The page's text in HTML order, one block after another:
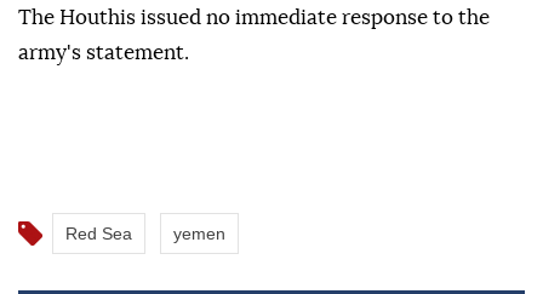
The Houthis issued no immediate response to the
army's statement.
Red Sea yemen